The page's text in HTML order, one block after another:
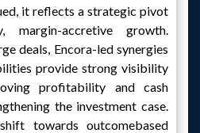
it reflects a strategic pivot
margin-accretive growth.
deals, Encora-led synergies
provide strong visibility
profitability and cash
the investment case.
towards outcomebased